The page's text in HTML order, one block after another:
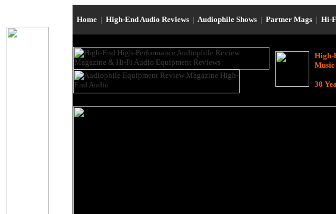
Home | High-End Audio Reviews | Audiophile Shows | Partner Mags | Hi-
High-
Music
30